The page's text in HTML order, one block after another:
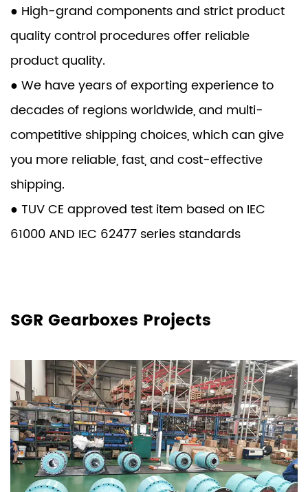
● High-grand components and strict product
quality control procedures offer reliable
product quality.
● We have years of exporting experience to
decades of regions worldwide, and multi-
competitive shipping choices, which can give
you more reliable, fast, and cost-effective
shipping.
● TUV CE approved test item based on IEC
61000 AND IEC 62477 series standards
SGR Gearboxes Projects